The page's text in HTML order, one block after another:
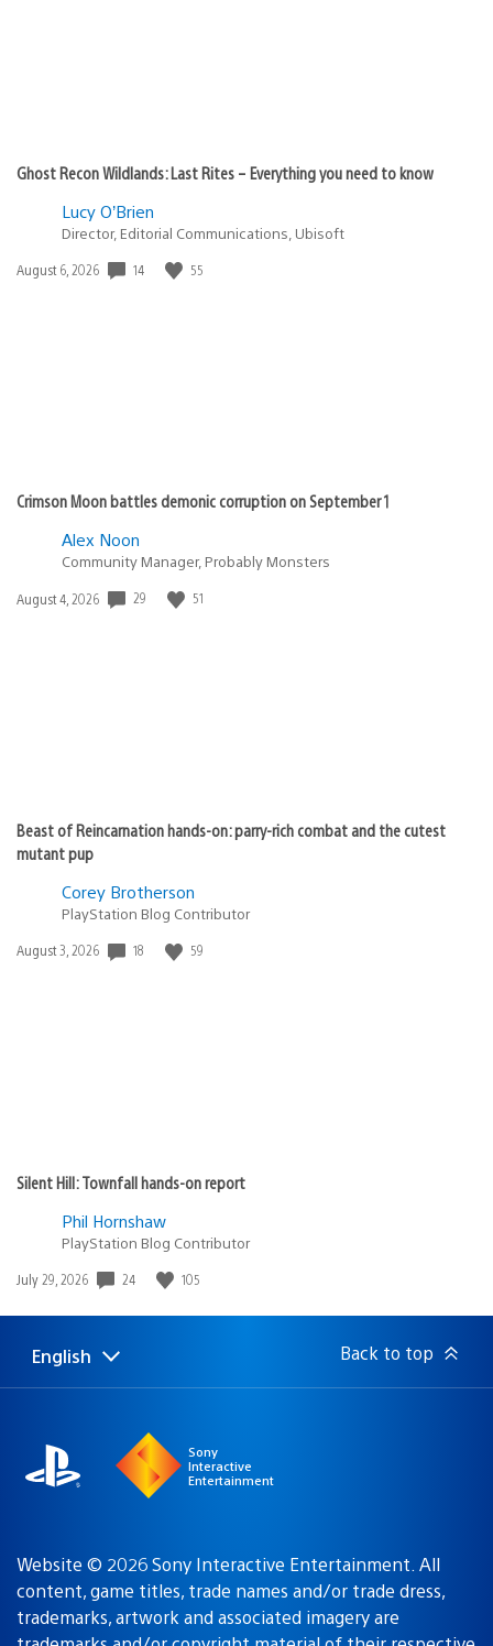
Ghost Recon Wildlands: Last Rites – Everything you need to know
Lucy O’Brien
Director, Editorial Communications, Ubisoft
Date
August 6, 2026 14 55
Crimson Moon battles demonic corruption on September 1
Alex Noon
Community Manager, Probably Monsters
Date
August 4, 2026 29 51
Beast of Reincarnation hands-on: parry-rich combat and the cutest
mutant pup
Corey Brotherson
PlayStation Blog Contributor
Date
August 3, 2026 18 59
Silent Hill: Townfall hands-on report
Phil Hornshaw
PlayStation Blog Contributor
Date
July 29, 2026 24 105
Select
Current
English Back to top
Sony
Interactive
Entertainment
Website © 2026 Sony Interactive Entertainment. All
content, game titles, trade names and/or trade dress,
trademarks, artwork and associated imagery are